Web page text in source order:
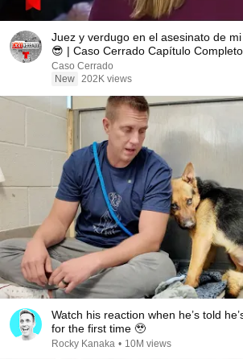
Juez y verdugo en el asesinato de mi
😎 | Caso Cerrado Capítulo Completo
Caso Cerrado
New 202K views
Watch his reaction when he’s told
for the first time 🥹
Rocky Kanaka • 10M views